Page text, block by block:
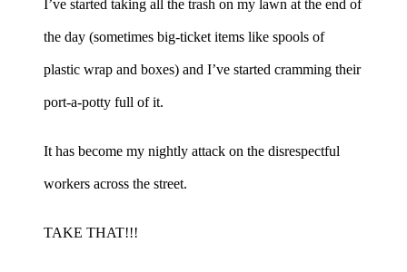
I’ve started taking all the trash on my lawn at the end of
the day (sometimes big-ticket items like spools of
plastic wrap and boxes) and I’ve started cramming their
port-a-potty full of it.
It has become my nightly attack on the disrespectful
workers across the street.
TAKE THAT!!!